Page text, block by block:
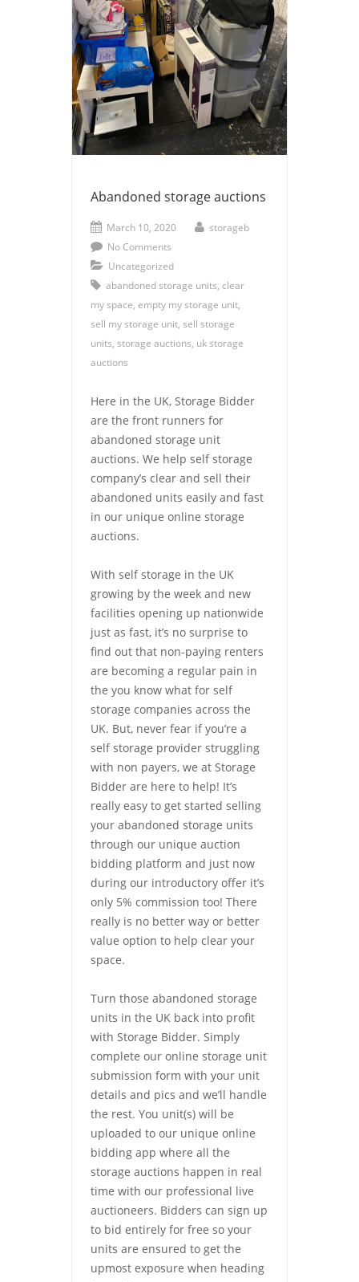
Abandoned storage auctions
March 10, 2020
storageb
No Comments
Uncategorized
abandoned storage units, clear
my space, empty my storage unit,
sell my storage unit, sell storage
units, storage auctions, uk storage
auctions
Here in the UK, Storage Bidder
are the front runners for
abandoned storage unit
auctions. We help self storage
company’s clear and sell their
abandoned units easily and fast
in our unique online storage
auctions.
With self storage in the UK
growing by the week and new
facilities opening up nationwide
just as fast, it’s no surprise to
find out that non-paying renters
are becoming a regular pain in
the you know what for self
storage companies across the
UK. But, never fear if you’re a
self storage provider struggling
with non payers, we at Storage
Bidder are here to help! It’s
really easy to get started selling
your abandoned storage units
through our unique auction
bidding platform and just now
during our introductory offer it’s
only 5% commission too! There
really is no better way or better
value option to help clear your
space.
Turn those abandoned storage
units in the UK back into profit
with Storage Bidder. Simply
complete our online storage unit
submission form with your unit
details and pics and we’ll handle
the rest. You unit(s) will be
uploaded to our unique online
bidding app where all the
storage auctions happen in real
time with our professional live
auctioneers. Bidders can sign up
to bid entirely for free so your
units are ensured to get the
upmost exposure when heading